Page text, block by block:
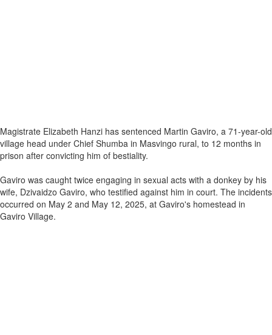
Magistrate Elizabeth Hanzi has sentenced Martin Gaviro, a 71-year-old
village head under Chief Shumba in Masvingo rural, to 12 months in
prison after convicting him of bestiality.
Gaviro was caught twice engaging in sexual acts with a donkey by his
wife, Dzivaidzo Gaviro, who testified against him in court. The incidents
occurred on May 2 and May 12, 2025, at Gaviro's homestead in
Gaviro Village.